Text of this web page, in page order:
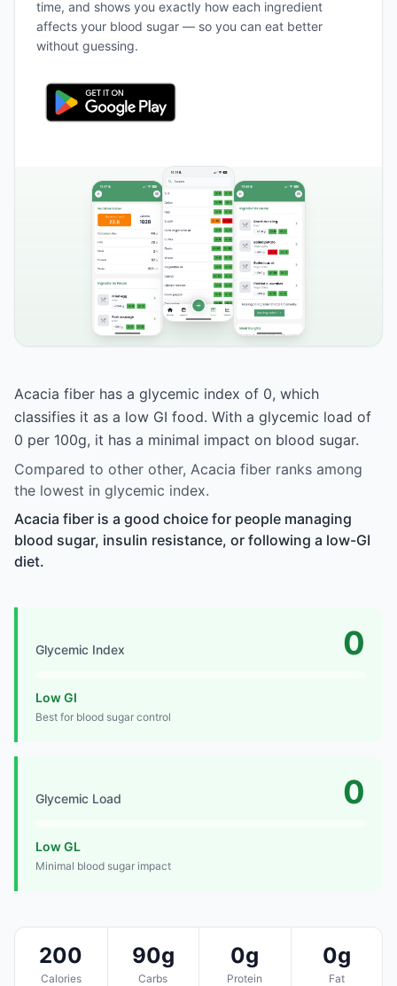
time, and shows you exactly how each ingredient
affects your blood sugar — so you can eat better
without guessing.
Acacia fiber has a glycemic index of 0, which
classifies it as a low GI food. With a glycemic load of
0 per 100g, it has a minimal impact on blood sugar.
Compared to other other, Acacia fiber ranks among
the lowest in glycemic index.
Acacia fiber is a good choice for people managing
blood sugar, insulin resistance, or following a low-GI
diet.
Glycemic Index 0
Low GI
Best for blood sugar control
Glycemic Load 0
Low GL
Minimal blood sugar impact
200
Calories
90g
Carbs
0g
Protein
0g
Fat